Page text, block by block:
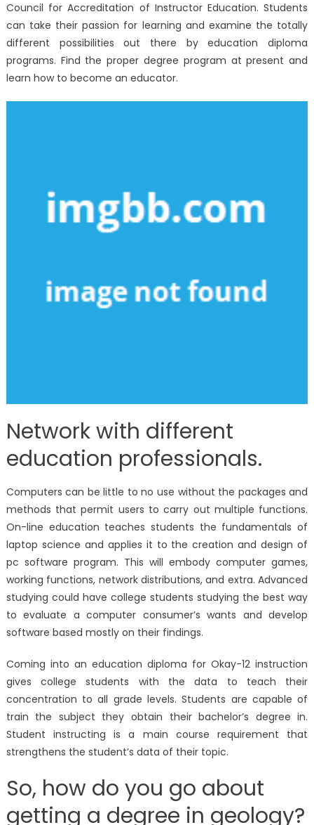
Council for Accreditation of Instructor Education. Students
can take their passion for learning and examine the totally
different possibilities out there by education diploma
programs. Find the proper degree program at present and
learn how to become an educator.
Network with different
education professionals.
Computers can be little to no use without the packages and
methods that permit users to carry out multiple functions.
On-line education teaches students the fundamentals of
laptop science and applies it to the creation and design of
pc software program. This will embody computer games,
working functions, network distributions, and extra. Advanced
studying could have college students studying the best way
to evaluate a computer consumer’s wants and develop
software based mostly on their findings.
Coming into an education diploma for Okay-12 instruction
gives college students with the data to teach their
concentration to all grade levels. Students are capable of
train the subject they obtain their bachelor’s degree in.
Student instructing is a main course requirement that
strengthens the student’s data of their topic.
So, how do you go about
getting a degree in geology?